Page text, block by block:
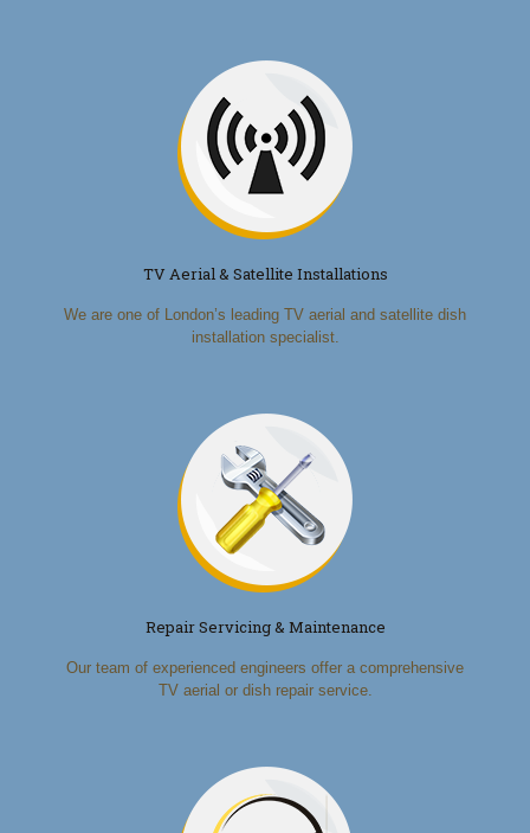
TV Aerial & Satellite Installations
We are one of London’s leading TV aerial and satellite dish
installation specialist.
Repair Servicing & Maintenance
Our team of experienced engineers offer a comprehensive
TV aerial or dish repair service.